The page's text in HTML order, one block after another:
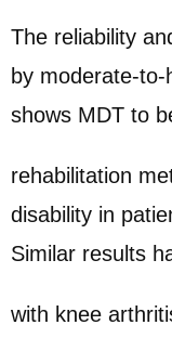
The reliability
by moderate-
shows MDT to
rehabilitation
disability in
Similar results
with knee